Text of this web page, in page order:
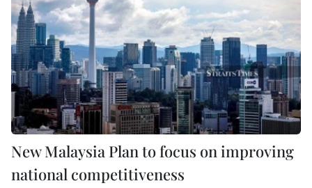
New Malaysia Plan to focus on improving
national competitiveness